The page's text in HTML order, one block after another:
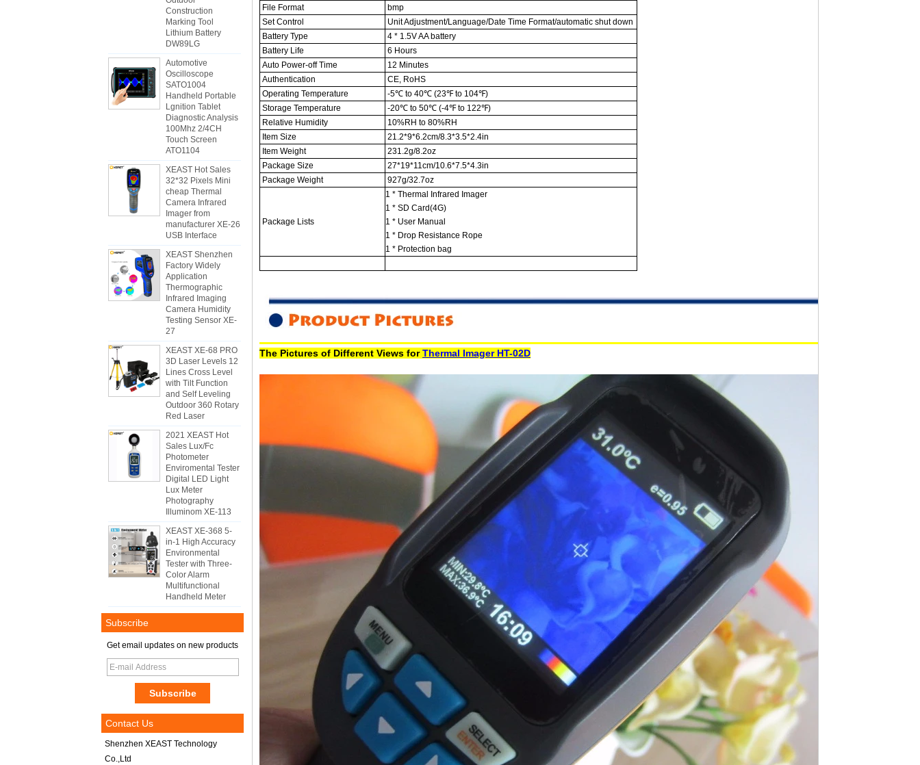
Construction
Marking Tool
Lithium Battery
DW89LG
Automotive
Oscilloscope
SATO1004
Handheld Portable
Lgnition Tablet
Diagnostic Analysis
100Mhz 2/4CH
Touch Screen
ATO1104
XEAST Hot Sales
32*32 Pixels Mini
cheap Thermal
Camera Infrared
Imager from
manufacturer XE-26
USB Interface
XEAST Shenzhen
Factory Widely
Application
Thermographic
Infrared Imaging
Camera Humidity
Testing Sensor XE-
27
XEAST XE-68 PRO
3D Laser Levels 12
Lines Cross Level
with Tilt Function
and Self Leveling
Outdoor 360 Rotary
Red Laser
2021 XEAST Hot
Sales Lux/Fc
Photometer
Enviromental Tester
Digital LED Light
Lux Meter
Photography
Illuminom XE-113
XEAST XE-368 5-
in-1 High Accuracy
Environmental
Tester with Three-
Color Alarm
Multifunctional
Handheld Meter
Subscribe
Get email updates on new products
Contact Us
Shenzhen XEAST Technology
Co.,Ltd
File Format
bmp
Set Control
Unit Adjustment/Language/Date Time Format/automatic shut down
Battery Type
4 * 1.5V AA battery
Battery Life
6 Hours
Auto Power-off Time
12 Minutes
Authentication
CE, RoHS
Operating Temperature
-5℃ to 40℃ (23℉ to 104℉)
Storage Temperature
-20℃ to 50℃ (-4℉ to 122℉)
Relative Humidity
10%RH to 80%RH
Item Size
21.2*9*6.2cm/8.3*3.5*2.4in
Item Weight
231.2g/8.2oz
Package Size
27*19*11cm/10.6*7.5*4.3in
Package Weight
927g/32.7oz
Package Lists
1 * Thermal Infrared Imager
1 * SD Card(4G)
1 * User Manual
1 * Drop Resistance Rope
1 * Protection bag
The Pictures of Different Views forThermal Imager HT-02D